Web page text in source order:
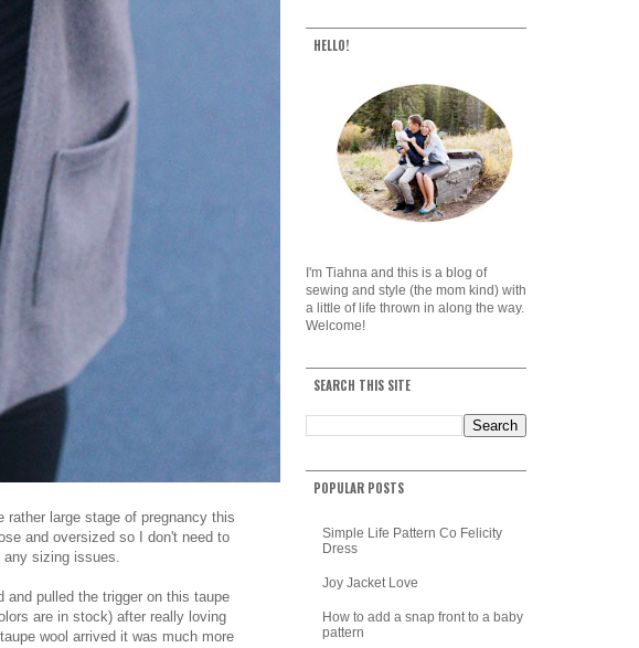
large stage of pregnancy this
and oversized so I don't need to
any sizing issues.
pulled the trigger on this taupe
are in stock) after really loving
wool arrived it was much more
HELLO!
I'm Tiahna and this is a blog of
sewing and style (the mom kind) with
a little of life thrown in along the way.
Welcome!
SEARCH THIS SITE
POPULAR POSTS
Simple Life Pattern Co Felicity
Dress
Joy Jacket Love
How to add a snap front to a baby
pattern